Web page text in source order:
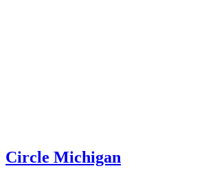
Circle Michigan